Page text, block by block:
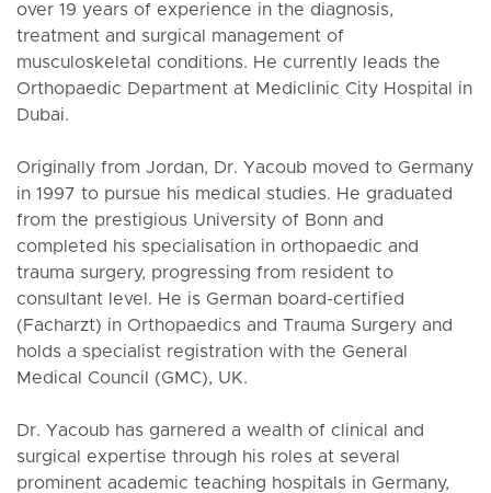
over 19 years of experience in the diagnosis,
treatment and surgical management of
musculoskeletal conditions. He currently leads the
Orthopaedic Department at Mediclinic City Hospital in
Dubai.
Originally from Jordan, Dr. Yacoub moved to Germany
in 1997 to pursue his medical studies. He graduated
from the prestigious University of Bonn and
completed his specialisation in orthopaedic and
trauma surgery, progressing from resident to
consultant level. He is German board-certified
(Facharzt) in Orthopaedics and Trauma Surgery and
holds a specialist registration with the General
Medical Council (GMC), UK.
Dr. Yacoub has garnered a wealth of clinical and
surgical expertise through his roles at several
prominent academic teaching hospitals in Germany,